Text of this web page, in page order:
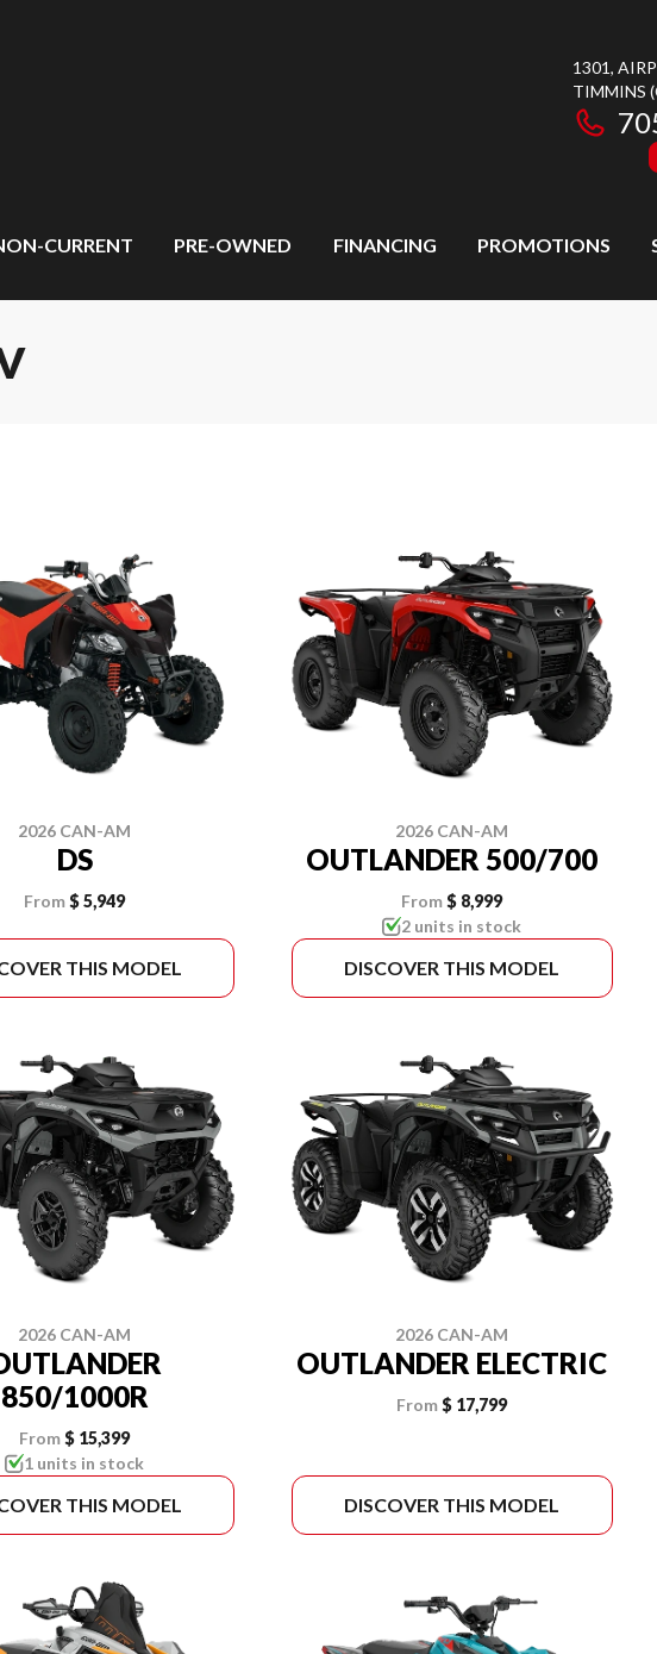
1301,
TIMMINS
CURRENT PRE-OWNED FINANCING PROMOTIONS
2026 CAN-AM
DS
From$ 5,949
THIS MODEL
2026 CAN-AM
OUTLANDER 500/700
From $ 8,999
2 units in stock
DISCOVER THIS MODEL
2026 CAN-AM
850/1000R
From$ 15,399
1 units in stock
THIS MODEL
2026 CAN-AM
OUTLANDER ELECTRIC
From $ 17,799
DISCOVER THIS MODEL